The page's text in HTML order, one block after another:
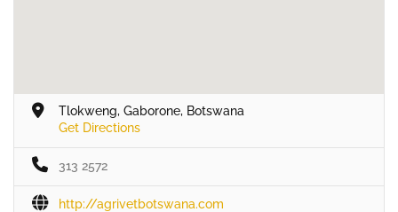
Tlokweng, Gaborone, Botswana
Get Directions
313 2572
http://agrivetbotswana.com